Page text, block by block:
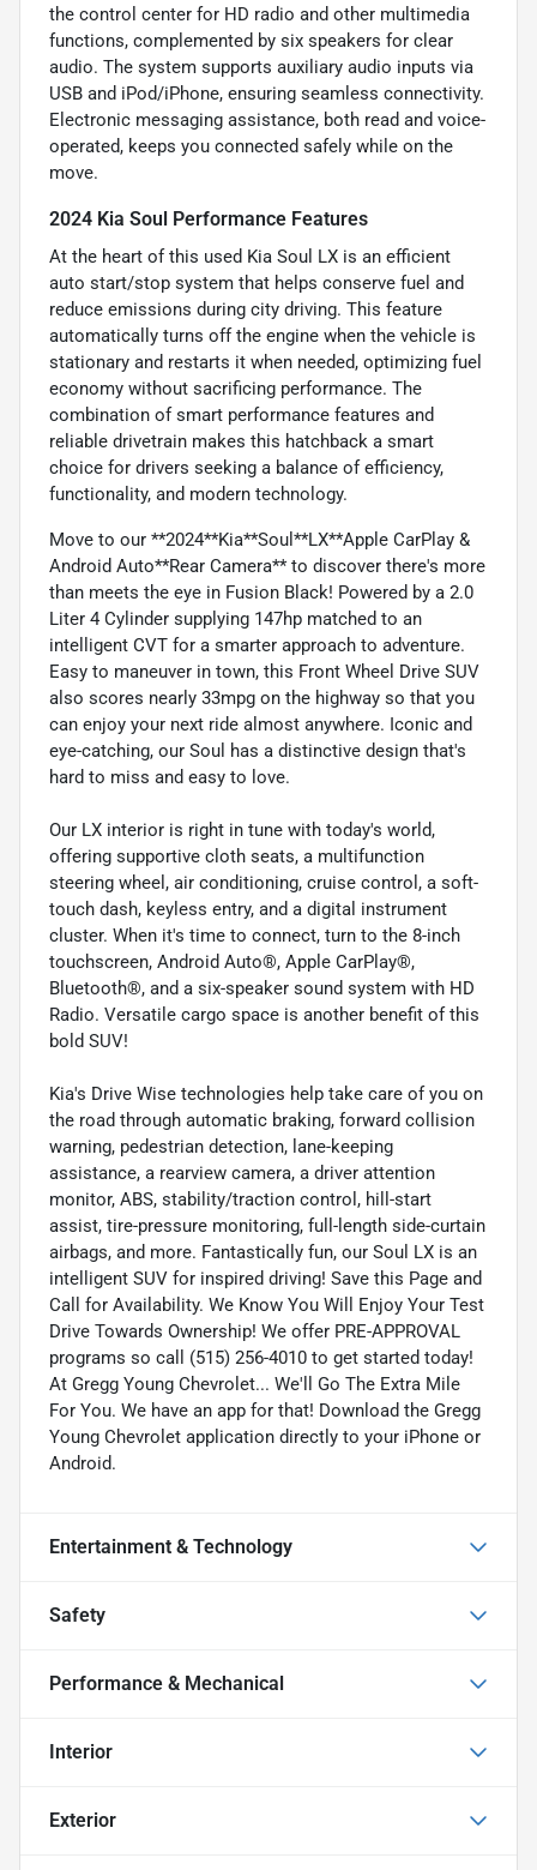
the control center for HD radio and other multimedia
functions, complemented by six speakers for clear
audio. The system supports auxiliary audio inputs via
USB and iPod/iPhone, ensuring seamless connectivity.
Electronic messaging assistance, both read and voice-
operated, keeps you connected safely while on the
move.
2024 Kia Soul Performance Features
At the heart of this used Kia Soul LX is an efficient
auto start/stop system that helps conserve fuel and
reduce emissions during city driving. This feature
automatically turns off the engine when the vehicle is
stationary and restarts it when needed, optimizing fuel
economy without sacrificing performance. The
combination of smart performance features and
reliable drivetrain makes this hatchback a smart
choice for drivers seeking a balance of efficiency,
functionality, and modern technology.
Move to our **2024**Kia**Soul**LX**Apple CarPlay &
Android Auto**Rear Camera** to discover there's more
than meets the eye in Fusion Black! Powered by a 2.0
Liter 4 Cylinder supplying 147hp matched to an
intelligent CVT for a smarter approach to adventure.
Easy to maneuver in town, this Front Wheel Drive SUV
also scores nearly 33mpg on the highway so that you
can enjoy your next ride almost anywhere. Iconic and
eye-catching, our Soul has a distinctive design that's
hard to miss and easy to love.
Our LX interior is right in tune with today's world,
offering supportive cloth seats, a multifunction
steering wheel, air conditioning, cruise control, a soft-
touch dash, keyless entry, and a digital instrument
cluster. When it's time to connect, turn to the 8-inch
touchscreen, Android Auto®, Apple CarPlay®,
Bluetooth®, and a six-speaker sound system with HD
Radio. Versatile cargo space is another benefit of this
bold SUV!
Kia's Drive Wise technologies help take care of you on
the road through automatic braking, forward collision
warning, pedestrian detection, lane-keeping
assistance, a rearview camera, a driver attention
monitor, ABS, stability/traction control, hill-start
assist, tire-pressure monitoring, full-length side-curtain
airbags, and more. Fantastically fun, our Soul LX is an
intelligent SUV for inspired driving! Save this Page and
Call for Availability. We Know You Will Enjoy Your Test
Drive Towards Ownership! We offer PRE-APPROVAL
programs so call (515) 256-4010 to get started today!
At Gregg Young Chevrolet... We'll Go The Extra Mile
For You. We have an app for that! Download the Gregg
Young Chevrolet application directly to your iPhone or
Android.
Entertainment & Technology
Safety
Performance & Mechanical
Interior
Exterior